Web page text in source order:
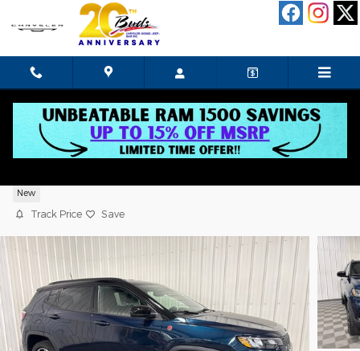
Skip to main content
New
Track Price Save